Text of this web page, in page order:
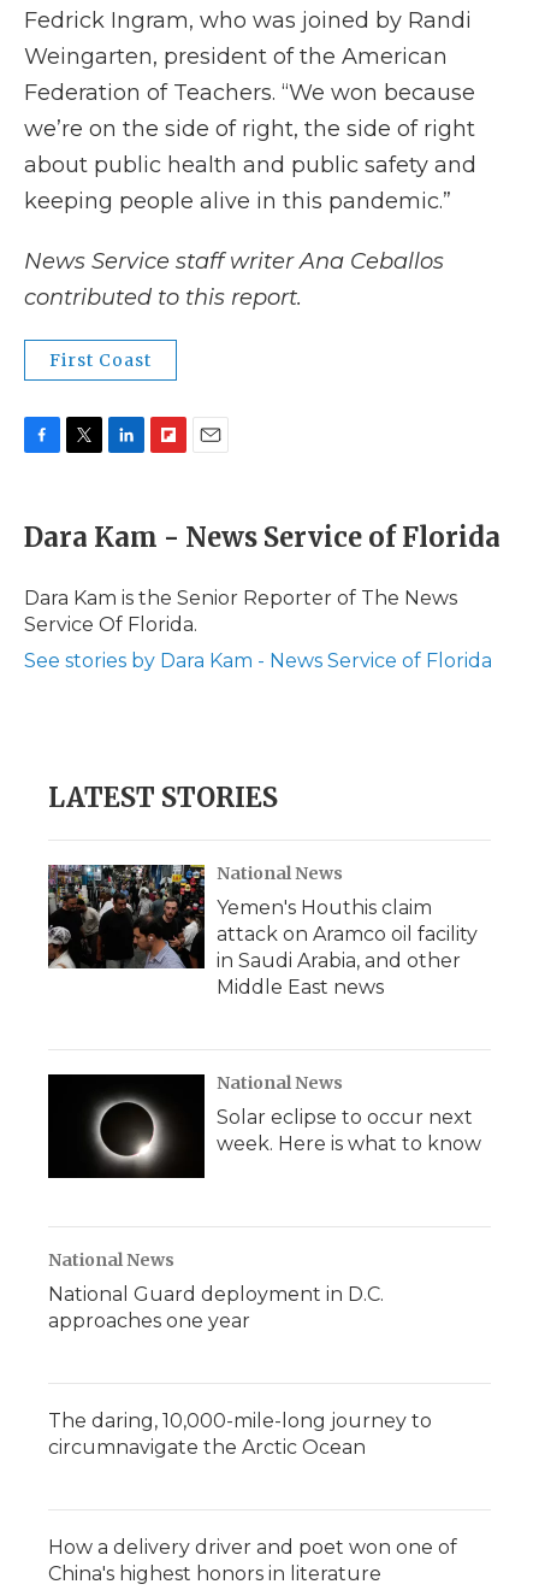
Fedrick Ingram, who was joined by Randi
Weingarten, president of the American
Federation of Teachers. “We won because
we’re on the side of right, the side of right
about public health and public safety and
keeping people alive in this pandemic.”
News Service staff writer Ana Ceballos
contributed to this report.
First Coast
e
b
o
k
t
t
r
k
e
I
n
p
b
a
d
i
l
Dara Kam - News Service of Florida
Dara Kam is the Senior Reporter of The News
Service Of Florida.
See stories by Dara Kam - News Service of Florida
LATEST STORIES
National News
Yemen's Houthis claim
attack on Aramco oil facility
in Saudi Arabia, and other
Middle East news
National News
Solar eclipse to occur next
week. Here is what to know
National News
National Guard deployment in D.C.
approaches one year
The daring, 10,000-mile-long journey to
circumnavigate the Arctic Ocean
How a delivery driver and poet won one of
China's highest honors in literature